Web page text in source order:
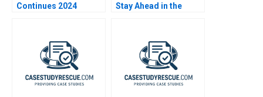
Continues 2024
Stay Ahead in the